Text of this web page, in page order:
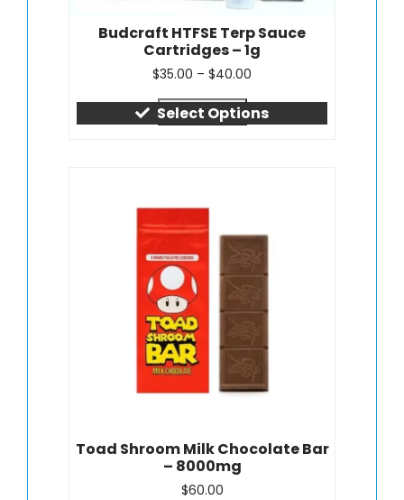
Budcraft HTFSE Terp Sauce
Cartridges – 1g
$35.00 – $40.00
Select Options
Quick view
Toad Shroom Milk Chocolate Bar
– 8000mg
$60.00